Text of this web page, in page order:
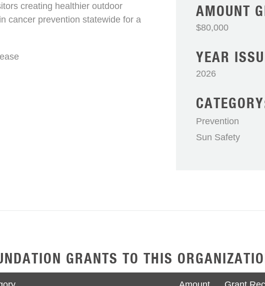
creating healthier outdoor
cancer prevention statewide for a
AMOUNT
$80,000
YEAR
2026
Prevention
Sun Safety
GRANTS TO THIS